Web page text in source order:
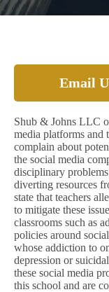
Email
Shub & Johns LLC
media platforms and
complain about
the social media
disciplinary
diverting resources
state that teachers
to mitigate these
classrooms such as
policies around
whose addiction to
depression or
these social media
this school and are